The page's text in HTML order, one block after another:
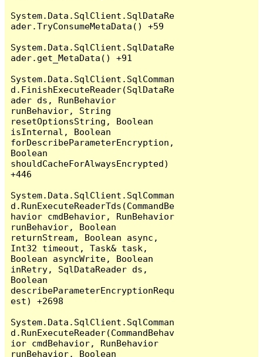
System.Data.SqlClient.SqlDataRe
ader.TryConsumeMetaData() +59
System.Data.SqlClient.SqlDataRe
ader.get_MetaData() +91
System.Data.SqlClient.SqlComman
d.FinishExecuteReader(SqlDataRe
ader ds, RunBehavior
runBehavior, String
resetOptionsString, Boolean
isInternal, Boolean
forDescribeParameterEncryption,
Boolean
shouldCacheForAlwaysEncrypted)
+446
System.Data.SqlClient.SqlComman
d.RunExecuteReaderTds(CommandBe
havior cmdBehavior, RunBehavior
runBehavior, Boolean
returnStream, Boolean async,
Int32 timeout, Task& task,
Boolean asyncWrite, Boolean
inRetry, SqlDataReader ds,
Boolean
describeParameterEncryptionRequ
est) +2698
System.Data.SqlClient.SqlComman
d.RunExecuteReader(CommandBehav
ior cmdBehavior, RunBehavior
runBehavior, Boolean